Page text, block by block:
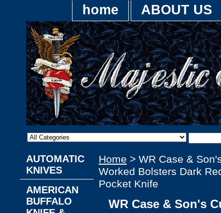
home ABOUT US
Home > WR Case &
Worked Bolsters Dark
Pocket Knife
WR Case & Son's
AUTOMATIC
KNIVES
AMERICAN
BUFFALO